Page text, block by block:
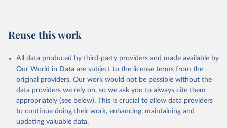
Reuse this work
All data produced by third-party providers and made available by
Our World in Data are subject to the license terms from the
original providers. Our work would not be possible without the
data providers we rely on, so we ask you to always cite them
appropriately (see below). This is crucial to allow data providers
to continue doing their work, enhancing, maintaining and
updating valuable data.